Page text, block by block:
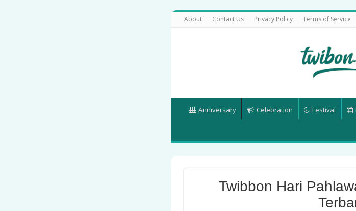
About Contact Us Privacy Policy Terms of Service
Anniversary Celebration Festival
Twibbon Hari